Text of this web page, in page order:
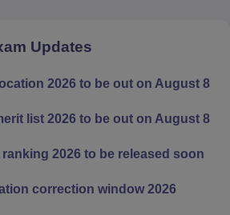
Updates
2026 to be out on August 8
list 2026 to be out on August 8
ranking 2026 to be released soon
correction window 2026